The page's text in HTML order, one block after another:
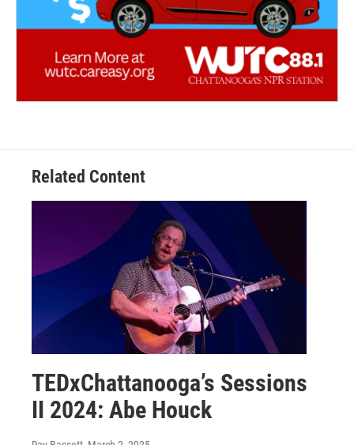
Related Content
TEDxChattanooga’s Sessions
II 2024: Abe Houck